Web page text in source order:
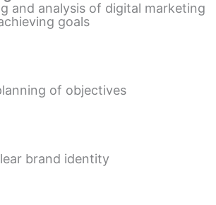
and analysis of digital marketing
goals
of objectives
brand identity